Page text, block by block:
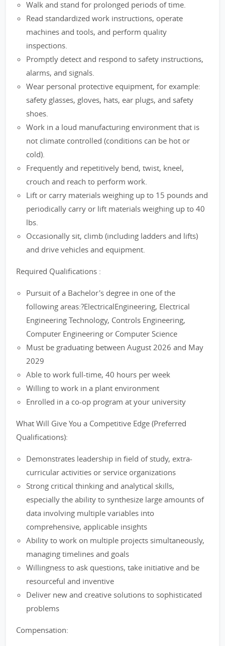
Walk and stand for prolonged periods of time.
Read standardized work instructions, operate
machines and tools, and perform quality
inspections.
Promptly detect and respond to safety instructions,
alarms, and signals.
Wear personal protective equipment, for example:
safety glasses, gloves, hats, ear plugs, and safety
shoes.
Work in a loud manufacturing environment that is
not climate controlled (conditions can be hot or
cold).
Frequently and repetitively bend, twist, kneel,
crouch and reach to perform work.
Lift or carry materials weighing up to 15 pounds and
periodically carry or lift materials weighing up to 40
lbs.
Occasionally sit, climb (including ladders and lifts)
and drive vehicles and equipment.
Required Qualifications :
Pursuit of a Bachelor's degree in one of the
following areas:?ElectricalEngineering, Electrical
Engineering Technology, Controls Engineering,
Computer Engineering or Computer Science
Must be graduating between August 2026 and May
2029
Able to work full-time, 40 hours per week
Willing to work in a plant environment
Enrolled in a co-op program at your university
What Will Give You a Competitive Edge (Preferred
Qualifications):
Demonstrates leadership in field of study, extra-
curricular activities or service organizations
Strong critical thinking and analytical skills,
especially the ability to synthesize large amounts of
data involving multiple variables into
comprehensive, applicable insights
Ability to work on multiple projects simultaneously,
managing timelines and goals
Willingness to ask questions, take initiative and be
resourceful and inventive
Deliver new and creative solutions to sophisticated
problems
Compensation: